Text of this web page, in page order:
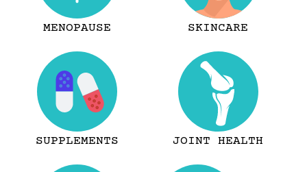
MENOPAUSE SKINCARE
SUPPLEMENTS JOINT HEALTH